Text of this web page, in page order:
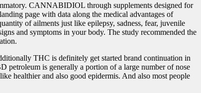
CANNABIDIOL through supplements designed for
page with data along the medical advantages of
of ailments just like epilepsy, sadness, fear, juvenile
and symptoms in your body. The study recommended the
THC is definitely get started brand continuation in
petroleum is generally a portion of a large number of nose
healthier and also good epidermis. And also most people